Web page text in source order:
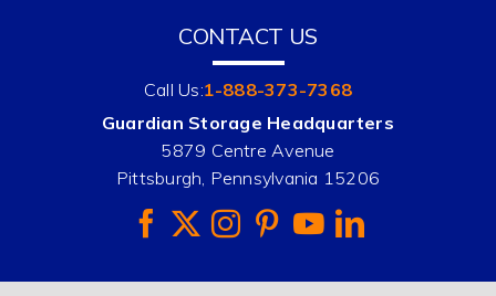
CONTACT US
Call Us:1-888-373-7368
Guardian Storage Headquarters
5879 Centre Avenue
Pittsburgh, Pennsylvania 15206